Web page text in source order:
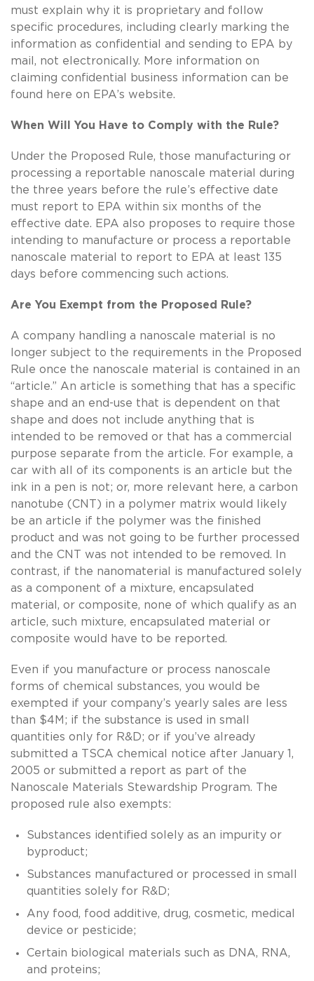
must explain why it is proprietary and follow
specific procedures, including clearly marking the
information as confidential and sending to EPA by
mail, not electronically. More information on
claiming confidential business information can be
found here on EPA’s website.
When Will You Have to Comply with the Rule?
Under the Proposed Rule, those manufacturing or
processing a reportable nanoscale material during
the three years before the rule’s effective date
must report to EPA within six months of the
effective date. EPA also proposes to require those
intending to manufacture or process a reportable
nanoscale material to report to EPA at least 135
days before commencing such actions.
Are You Exempt from the Proposed Rule?
A company handling a nanoscale material is no
longer subject to the requirements in the Proposed
Rule once the nanoscale material is contained in an
“article.” An article is something that has a specific
shape and an end-use that is dependent on that
shape and does not include anything that is
intended to be removed or that has a commercial
purpose separate from the article. For example, a
car with all of its components is an article but the
ink in a pen is not; or, more relevant here, a carbon
nanotube (CNT) in a polymer matrix would likely
be an article if the polymer was the finished
product and was not going to be further processed
and the CNT was not intended to be removed. In
contrast, if the nanomaterial is manufactured solely
as a component of a mixture, encapsulated
material, or composite, none of which qualify as an
article, such mixture, encapsulated material or
composite would have to be reported.
Even if you manufacture or process nanoscale
forms of chemical substances, you would be
exempted if your company’s yearly sales are less
than $4M; if the substance is used in small
quantities only for R&D; or if you’ve already
submitted a TSCA chemical notice after January 1,
2005 or submitted a report as part of the
Nanoscale Materials Stewardship Program. The
proposed rule also exempts:
Substances identified solely as an impurity or
byproduct;
Substances manufactured or processed in small
quantities solely for R&D;
Any food, food additive, drug, cosmetic, medical
device or pesticide;
Certain biological materials such as DNA, RNA,
and proteins;